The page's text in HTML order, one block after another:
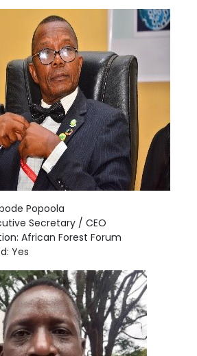
Popoola
Secretary / CEO
African Forest Forum
Yes